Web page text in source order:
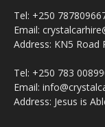
Tel: +250
Email:
Address: KN5 Road
Tel: +250 783
Email:
Address: Jesus is